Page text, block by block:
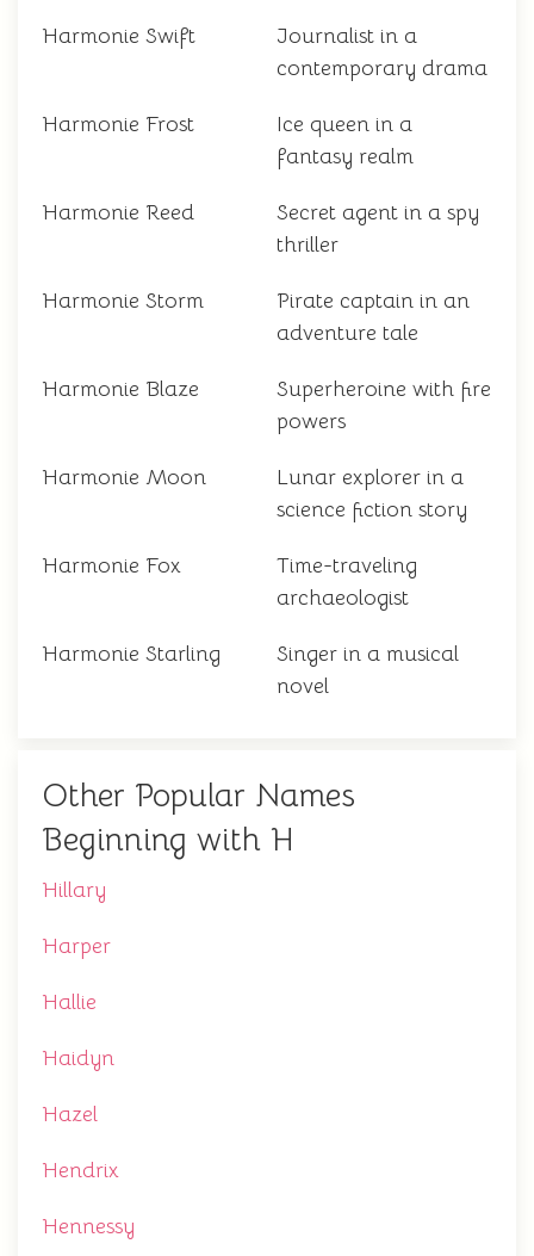
Harmonie Swift
Journalist in a
contemporary drama
Harmonie Frost
Ice queen in a
fantasy realm
Harmonie Reed
Secret agent in a spy
thriller
Harmonie Storm
Pirate captain in an
adventure tale
Harmonie Blaze
Superheroine with fire
powers
Harmonie Moon
Lunar explorer in a
science fiction story
Harmonie Fox
Time-traveling
archaeologist
Harmonie Starling
Singer in a musical
novel
Other Popular Names
Beginning with H
Hillary
Harper
Hallie
Haidyn
Hazel
Hendrix
Hennessy